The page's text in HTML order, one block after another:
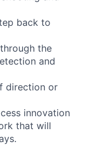
back to
the
and
direction or
innovation
that will